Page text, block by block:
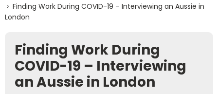
› Finding Work During COVID-19 – Interviewing an Aussie in
London
Finding Work During
COVID-19 – Interviewing
an Aussie in London